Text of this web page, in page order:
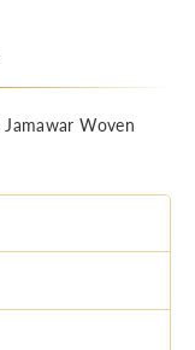
Woven